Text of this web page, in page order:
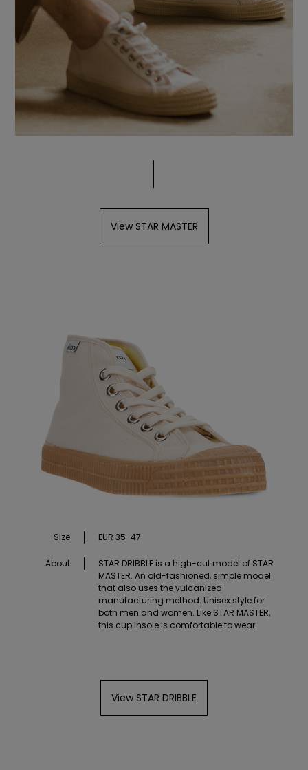
View STAR MASTER
Size EUR 35-47
About
STAR DRIBBLE is a high-cut model of STAR
MASTER. An old-fashioned, simple model
that also uses the vulcanized
manufacturing method. Unisex style for
both men and women. Like STAR MASTER,
this cup insole is comfortable to wear.
View STAR DRIBBLE